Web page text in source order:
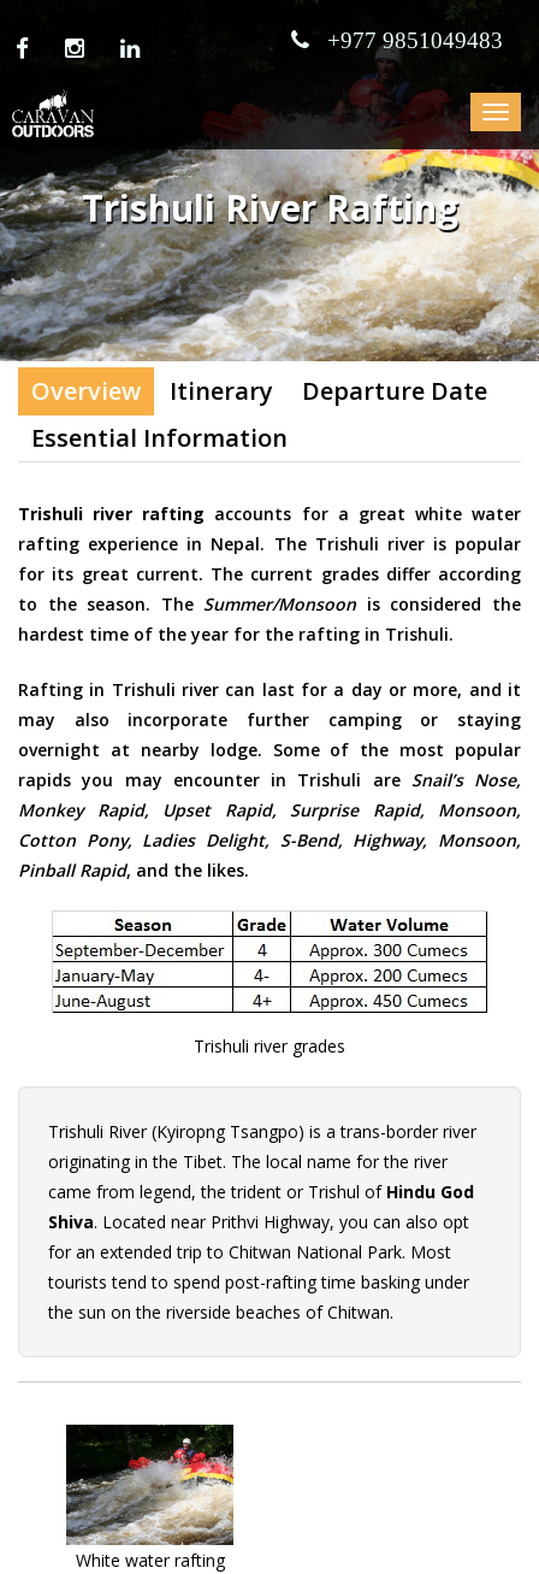
+977 9851049483
Toggle
Trishuli River Rafting
Overview Itinerary
Departure Date
Essential Information
Trishuli river rafting accounts for a great white water
rafting experience in Nepal. The Trishuli river is popular
for its great current. The current grades differ according
to the season. TheSummer/Monsoon is considered the
hardest time of the year for the rafting in Trishuli.
Rafting in Trishuli river can last for a day or more, and it
may also incorporate further camping or staying
overnight at nearby lodge. Some of the most popular
rapids you may encounter in Trishuli are Snail’s Nose,
Monkey Rapid, Upset Rapid, Surprise Rapid, Monsoon,
Cotton Pony, Ladies Delight, S-Bend, Highway, Monsoon,
Pinball Rapid, and the likes.
Trishuli river grades
Trishuli River (Kyiropng Tsangpo) is a trans-border river
originating in the Tibet. The local name for the river
came from legend, the trident or Trishul of Hindu God
Shiva. Located near Prithvi Highway, you can also opt
for an extended trip to Chitwan National Park. Most
tourists tend to spend post-rafting time basking under
the sun on the riverside beaches of Chitwan.
White water rafting